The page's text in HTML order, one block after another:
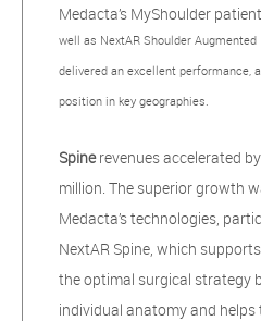
Medacta’s MyShoulder
well as NextAR Shoulder
delivered an excellent performance,
position in key geographies.
Spinerevenues accelerated
million. The superior growth
Medacta’s technologies,
NextAR Spine, which
the optimal surgical strategy
individual anatomy and